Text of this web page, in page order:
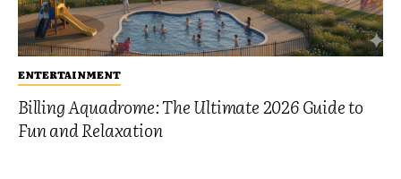
ENTERTAINMENT
Billing Aquadrome: The Ultimate 2026 Guide to
Fun and Relaxation